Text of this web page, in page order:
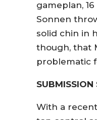
gameplan,
Sonnen
solid chin in
though, that
problematic
SUBMISSION
With a